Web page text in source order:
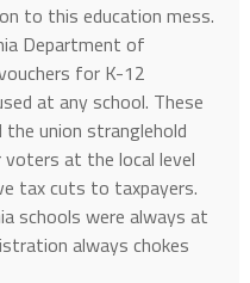
to this education mess.
Department of
for K-12
at any school. These
union stranglehold
at the local level
tax cuts to taxpayers.
schools were always at
always chokes